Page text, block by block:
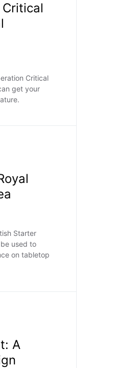
Critical
get your
Starter
used to
on tabletop
A